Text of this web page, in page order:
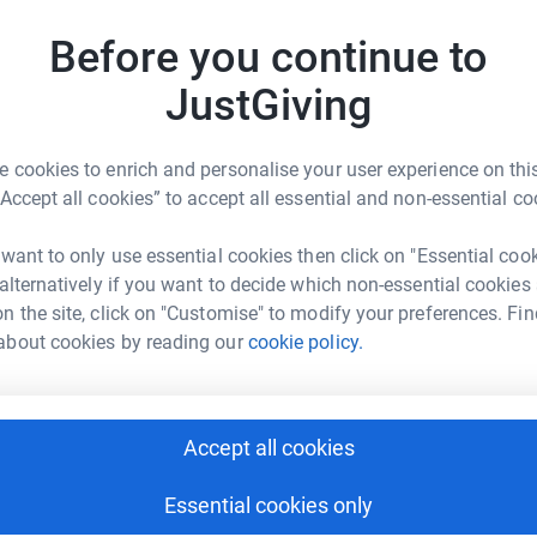
Before you continue to
JustGiving
cookies to enrich and personalise your user experience on
all cookies” to accept all essential and non-essential
to only use essential cookies then click on "Essential
if you want to decide which non-essential cookies
the site, click on "Customise" to modify your preferences.
cookies by reading ourcookie policy.
Accept all cookies
Essential cookies only
Meehan
could help raise up to 5x more in
to make it happen:
chloe-meehan1?utm_medium=FR&utm_source=CL
P